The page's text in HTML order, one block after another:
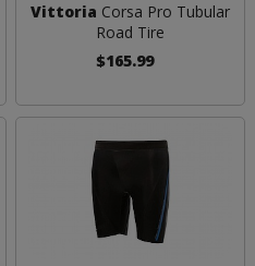
Vittoria Corsa Pro Tubular
Road Tire
$165.99